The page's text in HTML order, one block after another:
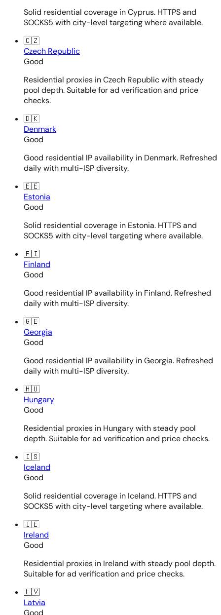
Solid residential coverage in Cyprus. HTTPS and
SOCKS5 with city-level targeting where available.
🇨🇿
Czech Republic
Good
Residential proxies in Czech Republic with steady
pool depth. Suitable for ad verification and price
checks.
🇩🇰
Denmark
Good
Good residential IP availability in Denmark. Refreshed
daily with multi-ISP diversity.
🇪🇪
Estonia
Good
Solid residential coverage in Estonia. HTTPS and
SOCKS5 with city-level targeting where available.
🇫🇮
Finland
Good
Good residential IP availability in Finland. Refreshed
daily with multi-ISP diversity.
🇬🇪
Georgia
Good
Good residential IP availability in Georgia. Refreshed
daily with multi-ISP diversity.
🇭🇺
Hungary
Good
Residential proxies in Hungary with steady pool
depth. Suitable for ad verification and price checks.
🇮🇸
Iceland
Good
Solid residential coverage in Iceland. HTTPS and
SOCKS5 with city-level targeting where available.
🇮🇪
Ireland
Good
Residential proxies in Ireland with steady pool depth.
Suitable for ad verification and price checks.
🇱🇻
Latvia